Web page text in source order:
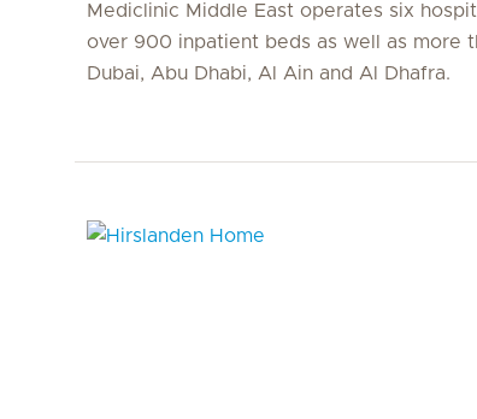
Mediclinic Middle East operates six
over 900 inpatient beds as well as more
Dubai, Abu Dhabi, Al Ain and Al Dhafra.